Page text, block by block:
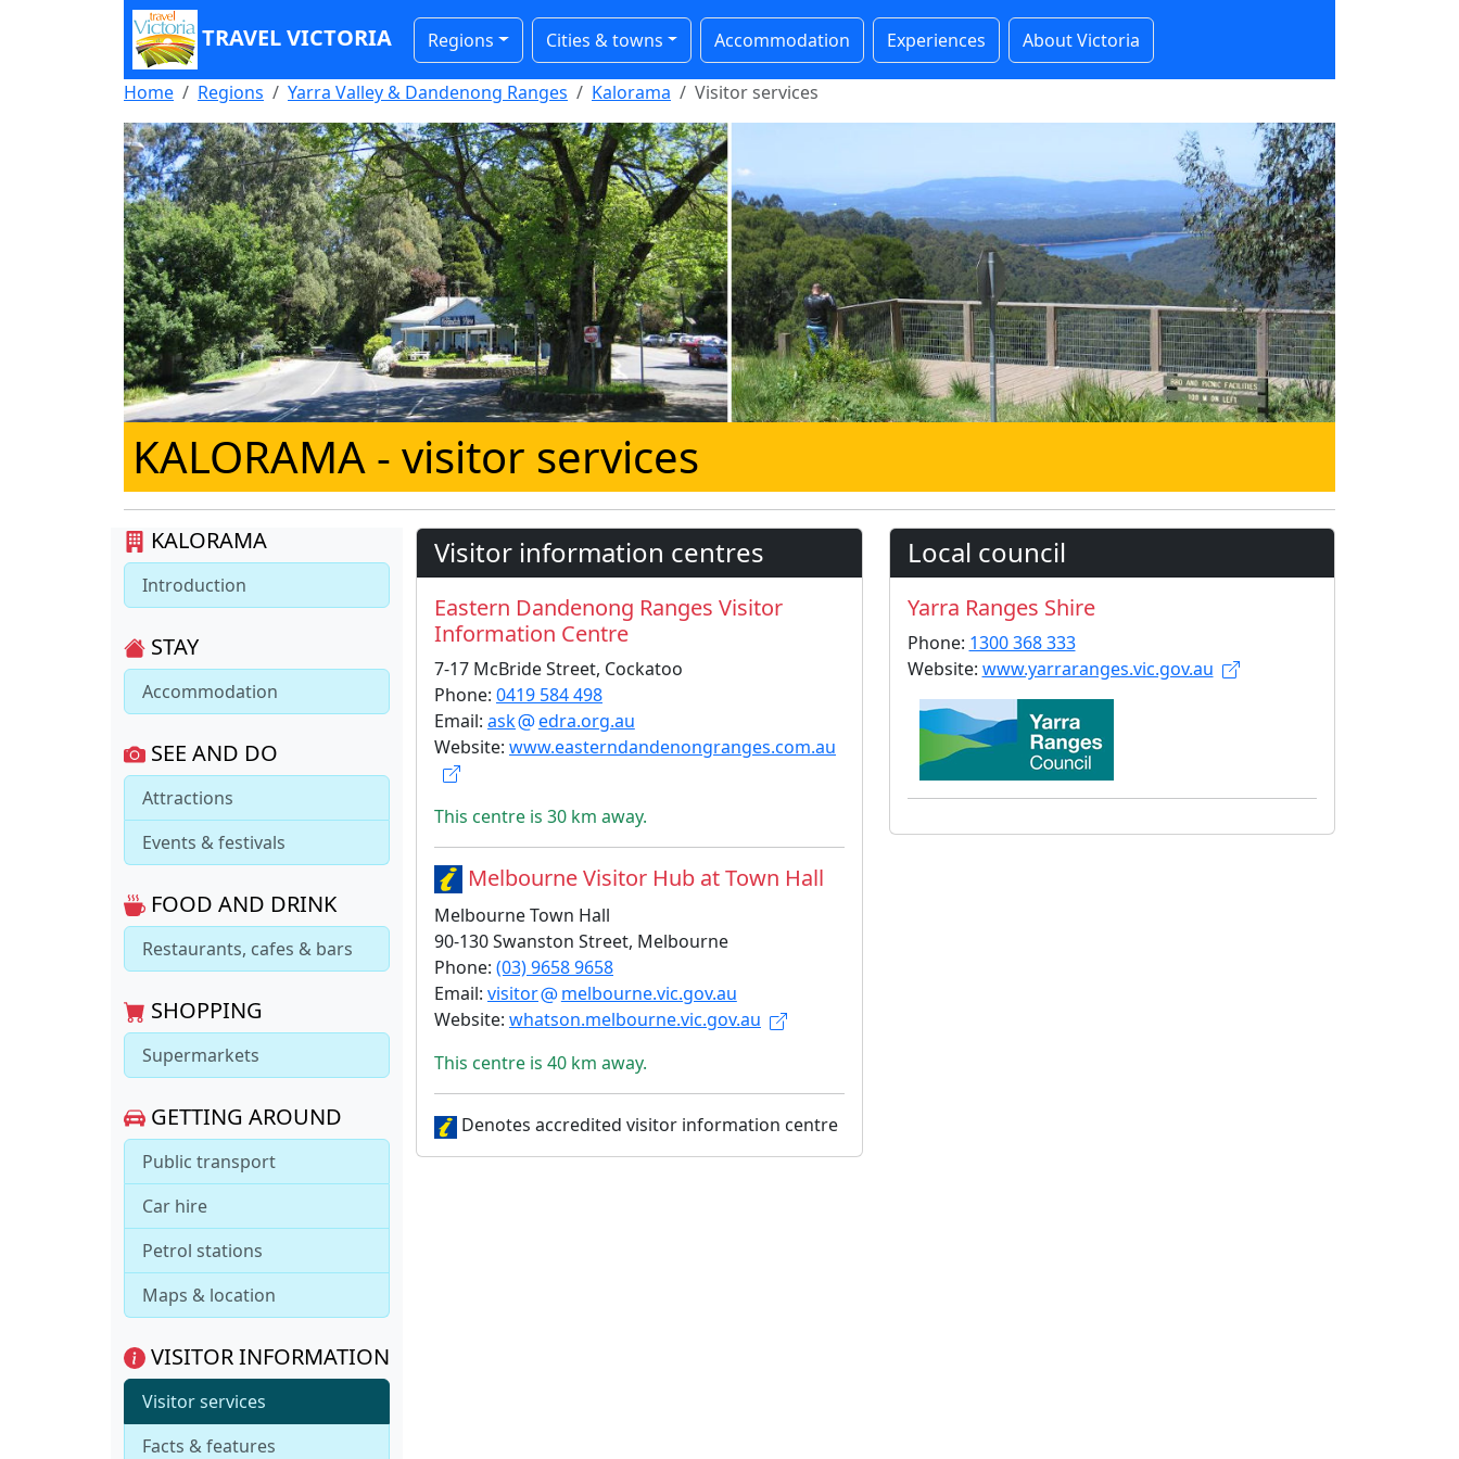
TRAVEL VICTORIA Regions Cities & towns Accommodation Experiences About Victoria
Home Regions Yarra Valley & Dandenong Ranges Kalorama Visitor services
KALORAMA - visitor services
KALORAMA
Introduction
STAY
Accommodation
SEE AND DO
Attractions
Events & festivals
FOOD AND DRINK
Restaurants, cafes & bars
SHOPPING
Supermarkets
GETTING AROUND
Public transport
Car hire
Petrol stations
Maps & location
VISITOR INFORMATION
Visitor services
Facts & features
Visitor information centres
Eastern Dandenong Ranges Visitor
Information Centre
7-17 McBride Street, Cockatoo
Phone: 0419 584 498
Email: ask
edra.org.au
Website: www.easterndandenongranges.com.au
This centre is 30 km away.
Melbourne Visitor Hub at Town Hall
Melbourne Town Hall
90-130 Swanston Street, Melbourne
Phone: (03) 9658 9658
Email: visitor
melbourne.vic.gov.au
Website: whatson.melbourne.vic.gov.au
This centre is 40 km away.
Denotes accredited visitor information centre
Local council
Yarra Ranges Shire
Phone: 1300 368 333
Website: www.yarraranges.vic.gov.au